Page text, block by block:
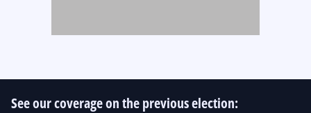
See our coverage on the previous election: